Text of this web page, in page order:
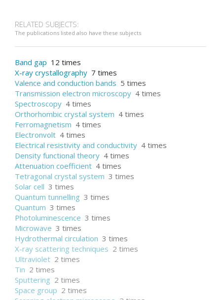
RELATED SUBJECTS:
The publications listed also have these subjects
Band gap 12 times
X-ray crystallography 7 times
Valence and conduction bands 5 times
Transmission electron microscopy 4 times
Spectroscopy 4 times
Orthorhombic crystal system 4 times
Ferromagnetism 4 times
Electronvolt 4 times
Electrical resistivity and conductivity 4 times
Density functional theory 4 times
Attenuation coefficient 4 times
Tetragonal crystal system 3 times
Solar cell 3 times
Quantum tunnelling 3 times
Quantum 3 times
Photoluminescence 3 times
Microwave 3 times
Hydrothermal circulation 3 times
X-ray scattering techniques 2 times
Ultraviolet 2 times
Tin 2 times
Sputtering 2 times
Space group 2 times